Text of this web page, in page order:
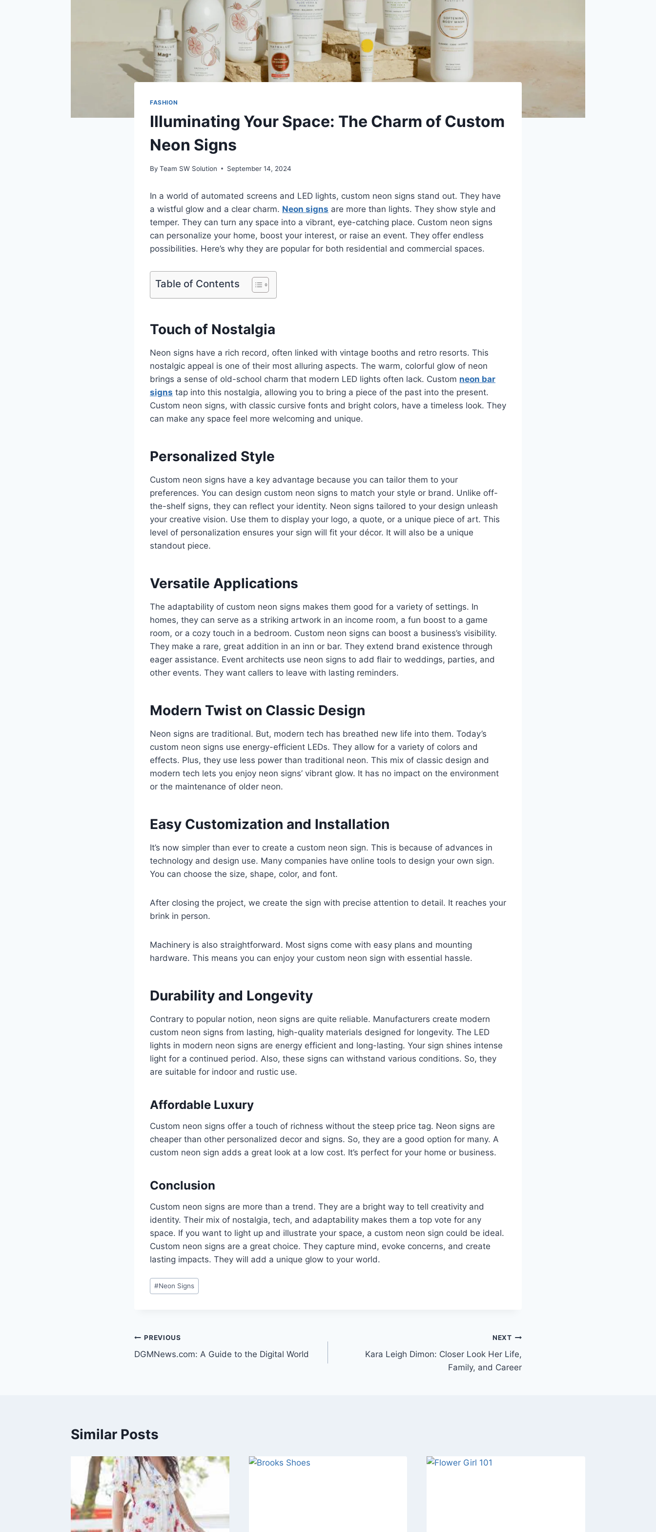
FASHION
Illuminating Your Space: The Charm of Custom
Neon Signs
By Team SW Solution September 14, 2024
In a world of automated screens and LED lights, custom neon signs stand out. They have
a wistful glow and a clear charm. Neon signs are more than lights. They show style and
temper. They can turn any space into a vibrant, eye-catching place. Custom neon signs
can personalize your home, boost your interest, or raise an event. They offer endless
possibilities. Here’s why they are popular for both residential and commercial spaces.
Table of Contents
Touch of Nostalgia
Neon signs have a rich record, often linked with vintage booths and retro resorts. This
nostalgic appeal is one of their most alluring aspects. The warm, colorful glow of neon
brings a sense of old-school charm that modern LED lights often lack. Custom neon bar
signs tap into this nostalgia, allowing you to bring a piece of the past into the present.
Custom neon signs, with classic cursive fonts and bright colors, have a timeless look. They
can make any space feel more welcoming and unique.
Personalized Style
Custom neon signs have a key advantage because you can tailor them to your
preferences. You can design custom neon signs to match your style or brand. Unlike off-
the-shelf signs, they can reflect your identity. Neon signs tailored to your design unleash
your creative vision. Use them to display your logo, a quote, or a unique piece of art. This
level of personalization ensures your sign will fit your décor. It will also be a unique
standout piece.
Versatile Applications
The adaptability of custom neon signs makes them good for a variety of settings. In
homes, they can serve as a striking artwork in an income room, a fun boost to a game
room, or a cozy touch in a bedroom. Custom neon signs can boost a business’s visibility.
They make a rare, great addition in an inn or bar. They extend brand existence through
eager assistance. Event architects use neon signs to add flair to weddings, parties, and
other events. They want callers to leave with lasting reminders.
Modern Twist on Classic Design
Neon signs are traditional. But, modern tech has breathed new life into them. Today’s
custom neon signs use energy-efficient LEDs. They allow for a variety of colors and
effects. Plus, they use less power than traditional neon. This mix of classic design and
modern tech lets you enjoy neon signs’ vibrant glow. It has no impact on the environment
or the maintenance of older neon.
Easy Customization and Installation
It’s now simpler than ever to create a custom neon sign. This is because of advances in
technology and design use. Many companies have online tools to design your own sign.
You can choose the size, shape, color, and font.
After closing the project, we create the sign with precise attention to detail. It reaches your
brink in person.
Machinery is also straightforward. Most signs come with easy plans and mounting
hardware. This means you can enjoy your custom neon sign with essential hassle.
Durability and Longevity
Contrary to popular notion, neon signs are quite reliable. Manufacturers create modern
custom neon signs from lasting, high-quality materials designed for longevity. The LED
lights in modern neon signs are energy efficient and long-lasting. Your sign shines intense
light for a continued period. Also, these signs can withstand various conditions. So, they
are suitable for indoor and rustic use.
Affordable Luxury
Custom neon signs offer a touch of richness without the steep price tag. Neon signs are
cheaper than other personalized decor and signs. So, they are a good option for many. A
custom neon sign adds a great look at a low cost. It’s perfect for your home or business.
Conclusion
Custom neon signs are more than a trend. They are a bright way to tell creativity and
identity. Their mix of nostalgia, tech, and adaptability makes them a top vote for any
space. If you want to light up and illustrate your space, a custom neon sign could be ideal.
Custom neon signs are a great choice. They capture mind, evoke concerns, and create
lasting impacts. They will add a unique glow to your world.
Post
Tags:
#Neon Signs
Post
navigation
PREVIOUS
DGMNews.com: A Guide to the Digital World
NEXT
Kara Leigh Dimon: Closer Look Her Life,
Family, and Career
Similar Posts